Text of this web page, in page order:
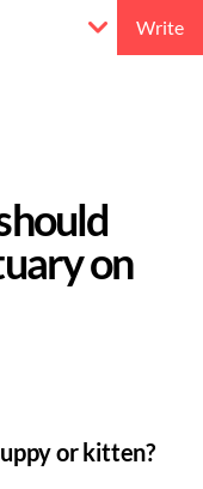
Write
on
or kitten?